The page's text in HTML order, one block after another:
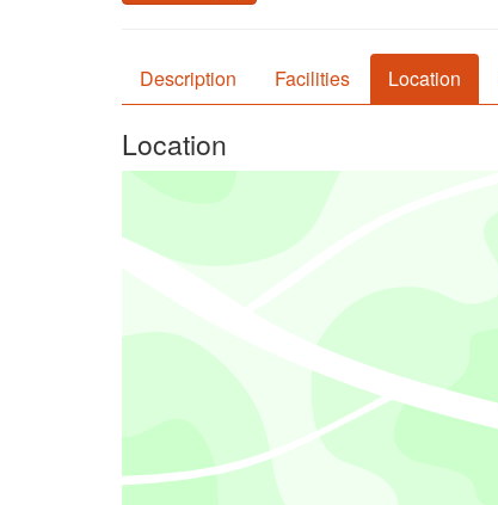
Description Facilities Location
Location